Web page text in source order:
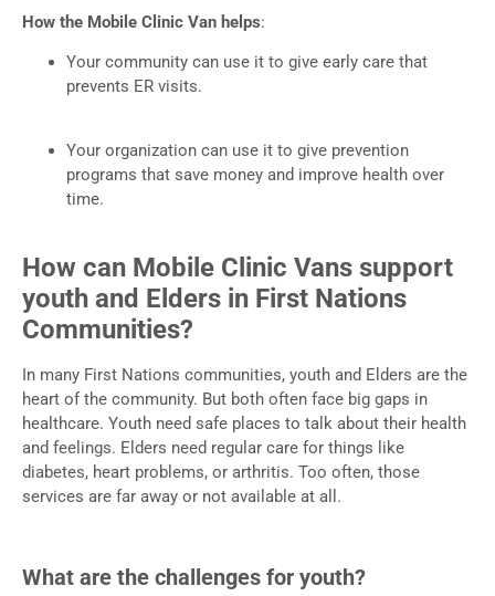
How the Mobile Clinic Van helps:
Your community can use it to give early care that
prevents ER visits.
Your organization can use it to give prevention
programs that save money and improve health over
time.
How can Mobile Clinic Vans support
youth and Elders in First Nations
Communities?
In many First Nations communities, youth and Elders are the
heart of the community. But both often face big gaps in
healthcare. Youth need safe places to talk about their health
and feelings. Elders need regular care for things like
diabetes, heart problems, or arthritis. Too often, those
services are far away or not available at all.
What are the challenges for youth?